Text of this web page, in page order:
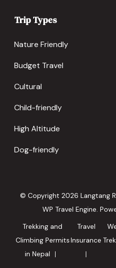
Trip Types
Nature Friendly
Budget Travel
Cultural
Child-friendly
High Altitude
Dog-friendly
© Copyright 2026 Langtang
WP Travel Engine.
Trekking and
Climbing Permits
in Nepal
Travel
Insurance